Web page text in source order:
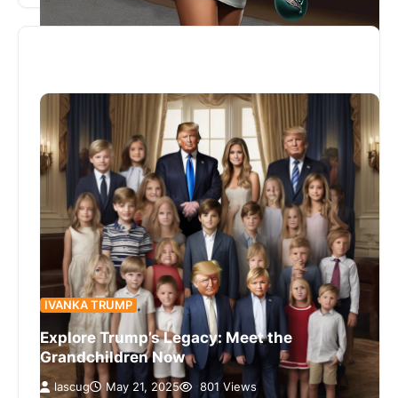
IVANKA TRUMP
Explore Trump’s Legacy: Meet the
Grandchildren Now
lascug May 21, 2025 801 Views